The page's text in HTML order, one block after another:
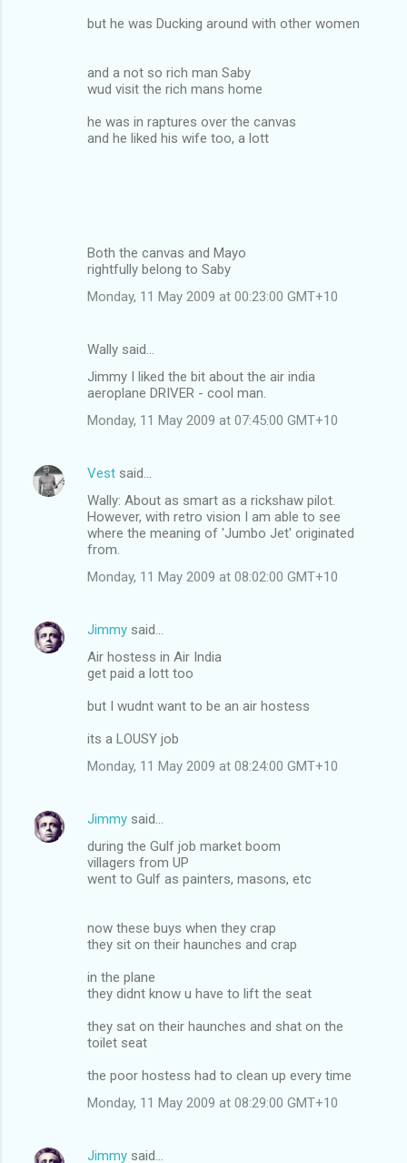
but he was Ducking around with other women
and a not so rich man Saby
wud visit the rich mans home
he was in raptures over the canvas
and he liked his wife too, a lott
Both the canvas and Mayo
rightfully belong to Saby
Monday, 11 May 2009 at 00:23:00 GMT+10
Wally said…
Jimmy I liked the bit about the air india
aeroplane DRIVER - cool man.
Monday, 11 May 2009 at 07:45:00 GMT+10
Vest said…
Wally: About as smart as a rickshaw pilot.
However, with retro vision I am able to see
where the meaning of 'Jumbo Jet' originated
from.
Monday, 11 May 2009 at 08:02:00 GMT+10
Jimmy said…
Air hostess in Air India
get paid a lott too
but I wudnt want to be an air hostess
its a LOUSY job
Monday, 11 May 2009 at 08:24:00 GMT+10
Jimmy said…
during the Gulf job market boom
villagers from UP
went to Gulf as painters, masons, etc
now these buys when they crap
they sit on their haunches and crap
in the plane
they didnt know u have to lift the seat
they sat on their haunches and shat on the
toilet seat
the poor hostess had to clean up every time
Monday, 11 May 2009 at 08:29:00 GMT+10
Jimmy said…